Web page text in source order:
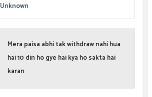
Unknown
Mera paisa abhi tak withdraw nahi hua
hai 10 din ho gye hai kya ho sakta hai
karan